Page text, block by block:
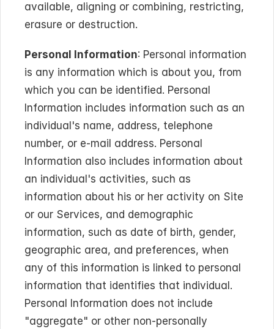
available, aligning or combining, restricting,
erasure or destruction.
Personal Information: Personal information
is any information which is about you, from
which you can be identified. Personal
Information includes information such as an
individual's name, address, telephone
number, or e-mail address. Personal
Information also includes information about
an individual's activities, such as
information about his or her activity on Site
or our Services, and demographic
information, such as date of birth, gender,
geographic area, and preferences, when
any of this information is linked to personal
information that identifies that individual.
Personal Information does not include
"aggregate" or other non-personally